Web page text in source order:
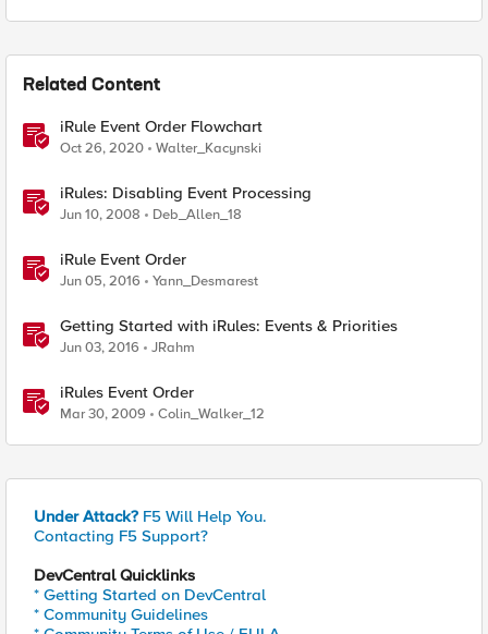
Related Content
iRule Event Order Flowchart
Oct 26, 2020 Walter_Kacynski
iRules: Disabling Event Processing
Jun 10, 2008 Deb_Allen_18
iRule Event Order
Jun 05, 2016 Yann_Desmarest
Getting Started with iRules: Events & Priorities
Jun 03, 2016 JRahm
iRules Event Order
Mar 30, 2009 Colin_Walker_12
Under Attack? F5 Will Help You.
Contacting F5 Support?
DevCentral Quicklinks
* Getting Started on DevCentral
* Community Guidelines